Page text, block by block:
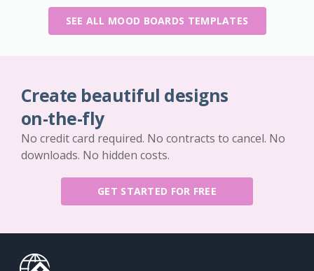
SEE ALL MOOD BOARDS TEMPLATES
Create beautiful designs
on-the-fly
No credit card required. No contracts to cancel. No
downloads. No hidden costs.
GET STARTED FOR FREE